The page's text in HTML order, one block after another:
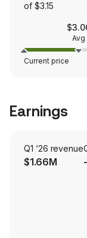
of $3.15
Avg
Current price
Earnings
Q1 ‘26 revenue
$1.66M